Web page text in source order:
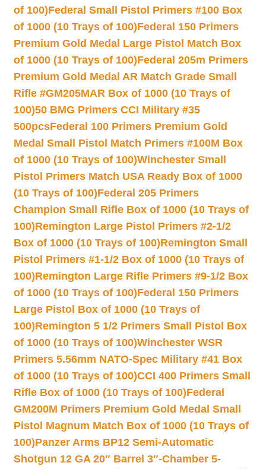
of 100)Federal Small Pistol Primers #100 Box
of 1000 (10 Trays of 100)Federal 150 Primers
Premium Gold Medal Large Pistol Match Box
of 1000 (10 Trays of 100)Federal 205m Primers
Premium Gold Medal AR Match Grade Small
Rifle #GM205MAR Box of 1000 (10 Trays of
100)50 BMG Primers CCI Military #35
500pcsFederal 100 Primers Premium Gold
Medal Small Pistol Match Primers #100M Box
of 1000 (10 Trays of 100)Winchester Small
Pistol Primers Match USA Ready Box of 1000
(10 Trays of 100)Federal 205 Primers
Champion Small Rifle Box of 1000 (10 Trays of
100)Remington Large Pistol Primers #2-1/2
Box of 1000 (10 Trays of 100)Remington Small
Pistol Primers #1-1/2 Box of 1000 (10 Trays of
100)Remington Large Rifle Primers #9-1/2 Box
of 1000 (10 Trays of 100)Federal 150 Primers
Large Pistol Box of 1000 (10 Trays of
100)Remington 5 1/2 Primers Small Pistol Box
of 1000 (10 Trays of 100)Winchester WSR
Primers 5.56mm NATO-Spec Military #41 Box
of 1000 (10 Trays of 100)CCI 400 Primers Small
Rifle Box of 1000 (10 Trays of 100)Federal
GM200M Primers Premium Gold Medal Small
Pistol Magnum Match Box of 1000 (10 Trays of
100)Panzer Arms BP12 Semi-Automatic
Shotgun 12 GA 20″ Barrel 3″-Chamber 5-